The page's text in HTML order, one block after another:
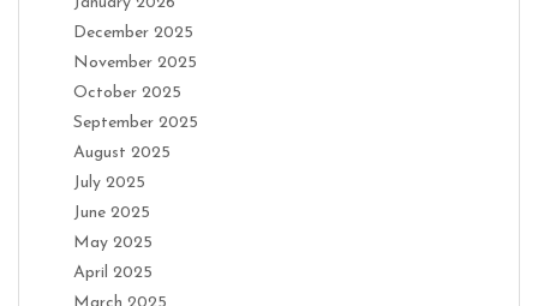
December 2025
November 2025
October 2025
September 2025
August 2025
July 2025
June 2025
May 2025
April 2025